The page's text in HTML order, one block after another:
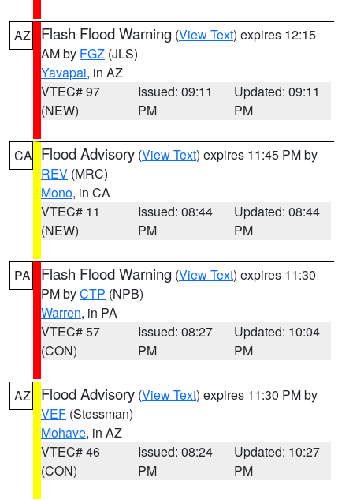
AZ Flash Flood Warning (View Text) expires 12:15
AM by FGZ (JLS)
Yavapai, in AZ
VTEC# 97
(NEW)
Issued: 09:11
PM
Updated: 09:11
PM
CA Flood Advisory (View Text) expires 11:45 PM by
REV (MRC)
Mono, in CA
VTEC# 11
(NEW)
Issued: 08:44
PM
Updated: 08:44
PM
PA Flash Flood Warning (View Text) expires 11:30
PM byCTP (NPB)
Warren, in PA
VTEC# 57
(CON)
Issued: 08:27
PM
Updated: 10:04
PM
AZ Flood Advisory (View Text) expires 11:30 PM by
VEF (Stessman)
Mohave, in AZ
VTEC# 46
(CON)
Issued: 08:24
PM
Updated: 10:27
PM